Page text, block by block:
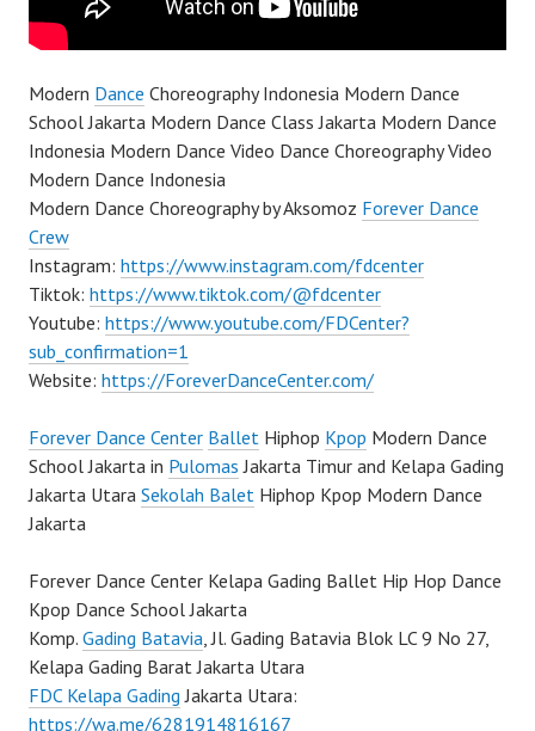
Modern Dance Choreography Indonesia Modern Dance
School Jakarta Modern Dance Class Jakarta Modern Dance
Indonesia Modern Dance Video Dance Choreography Video
Modern Dance Indonesia
Modern Dance Choreography by Aksomoz Forever Dance
Crew
Instagram: https://www.instagram.com/fdcenter
Tiktok: https://www.tiktok.com/@fdcenter
Youtube: https://www.youtube.com/FDCenter?
sub_confirmation=1
Website: https://ForeverDanceCenter.com/
Forever Dance Center Ballet Hiphop Kpop Modern Dance
School Jakarta in Pulomas Jakarta Timur and Kelapa Gading
Jakarta Utara Sekolah Balet Hiphop Kpop Modern Dance
Jakarta
Forever Dance Center Kelapa Gading Ballet Hip Hop Dance
Kpop Dance School Jakarta
Komp. Gading Batavia, Jl. Gading Batavia Blok LC 9 No 27,
Kelapa Gading Barat Jakarta Utara
FDC Kelapa Gading Jakarta Utara:
https://wa.me/6281914816167